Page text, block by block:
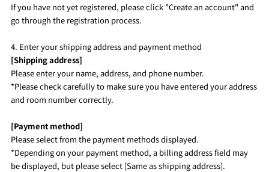
If you have not yet registered, please click "Create an account" and
go through the registration process.
4. Enter your shipping address and payment method
[Shipping address]
Please enter your name, address, and phone number.
*Please check carefully to make sure you have entered your address
and room number correctly.
[Payment method]
Please select from the payment methods displayed.
*Depending on your payment method, a billing address field may
be displayed, but please select [Same as shipping address].